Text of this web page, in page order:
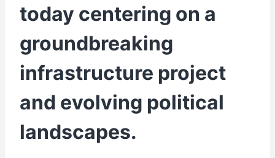
today centering on a
groundbreaking
infrastructure project
and evolving political
landscapes.